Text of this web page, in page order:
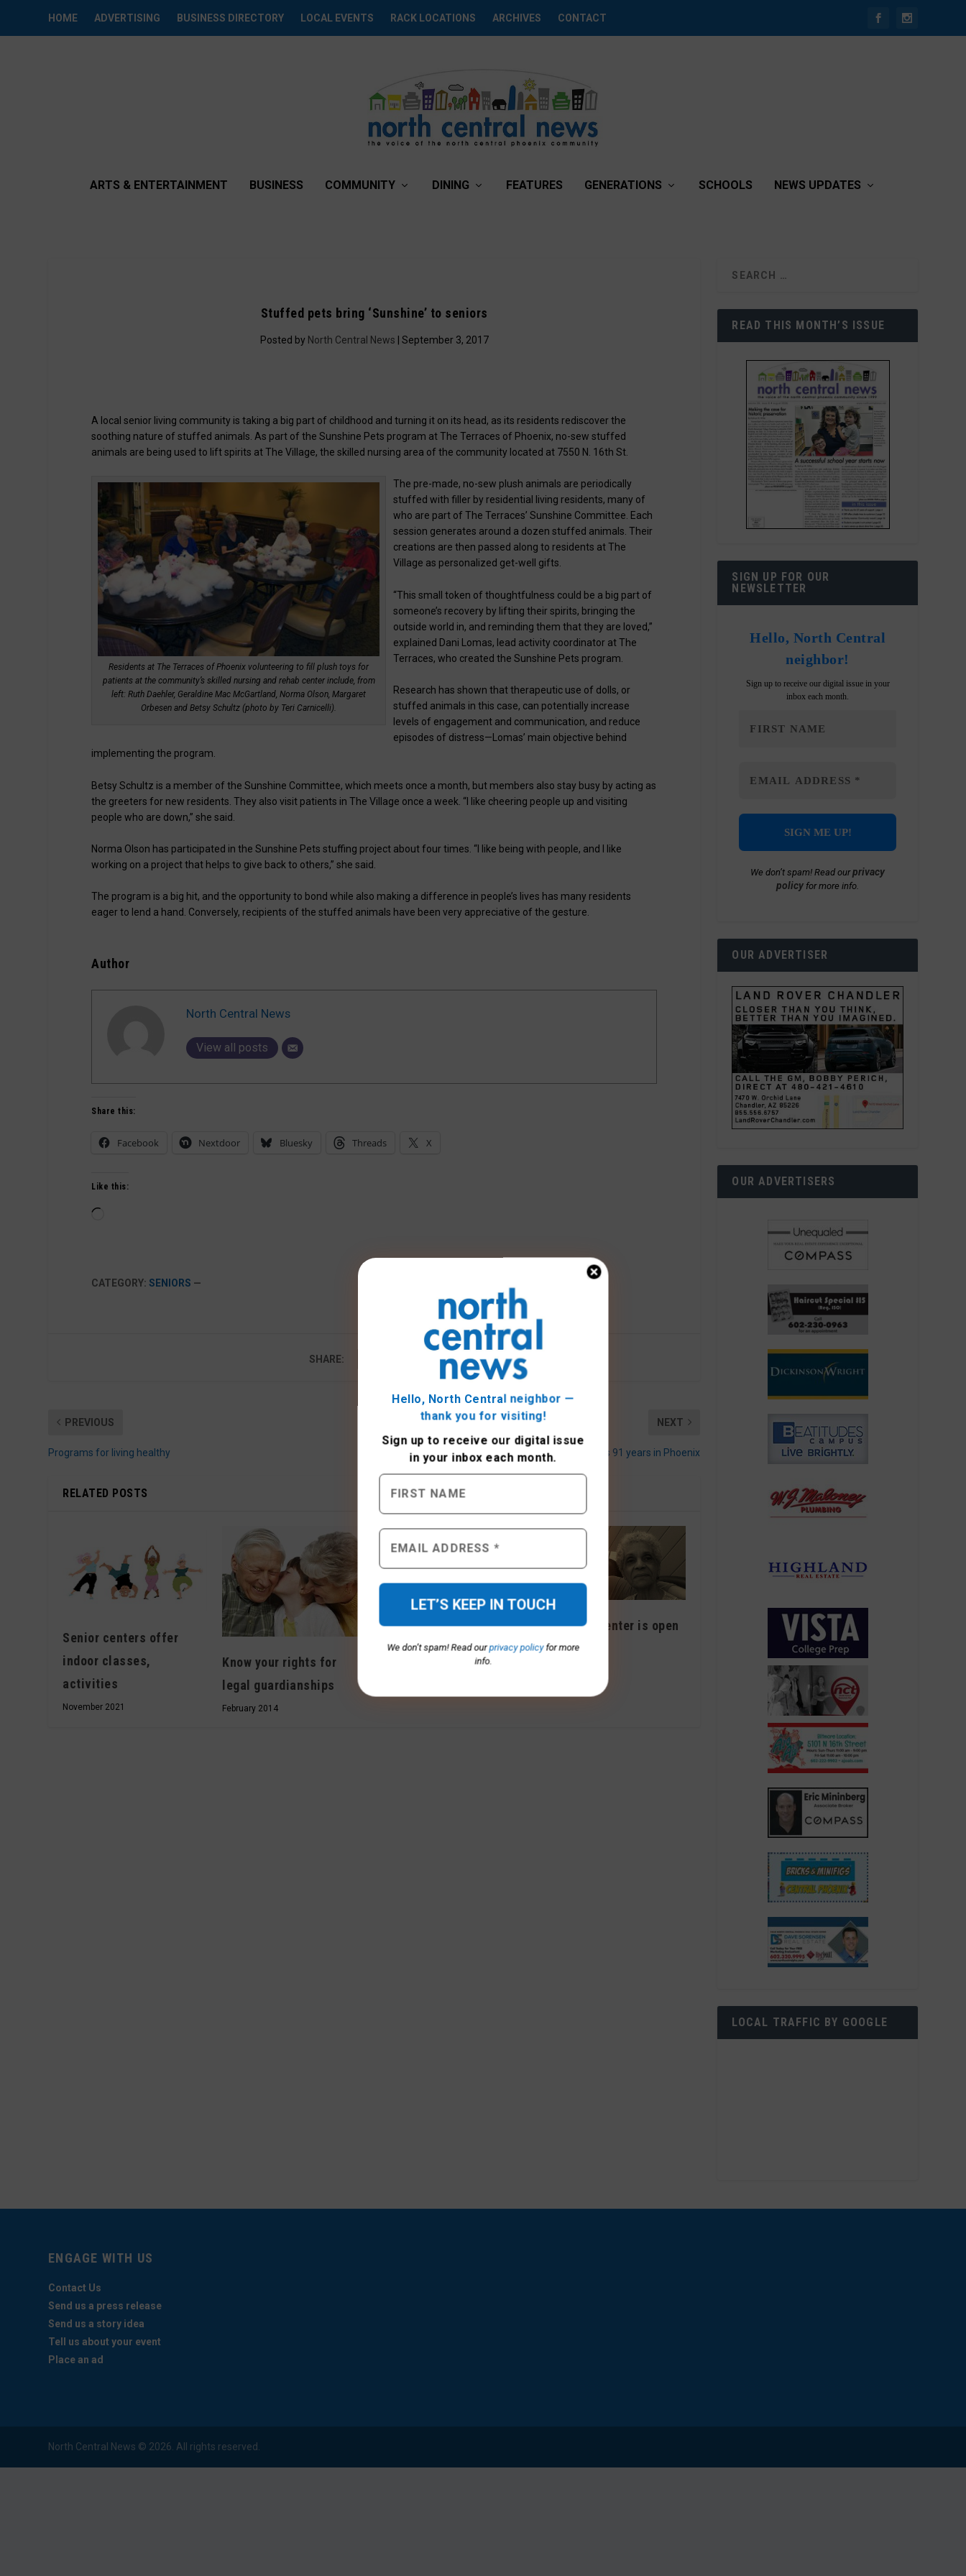
HOME ADVERTISING BUSINESS DIRECTORY LOCAL EVENTS RACK LOCATIONS ARCHIVES CONTACT
ARTS & ENTERTAINMENT BUSINESS COMMUNITY DINING FEATURES GENERATIONS SCHOOLS NEWS UPDATES
Stuffed pets bring ‘Sunshine’ to seniors
Posted by North Central News | September 3, 2017
A local senior living community is taking a big part of childhood and turning it on its head, as its residents rediscover the
soothing nature of stuffed animals. As part of the Sunshine Pets program at The Terraces of Phoenix, no-sew stuffed
animals are being used to lift spirits at The Village, the skilled nursing area of the community located at 7550 N. 16th St.
Residents at The Terraces of Phoenix volunteering to fill plush toys for
patients at the community’s skilled nursing and rehab center include, from
left: Ruth Daehler, Geraldine Mac McGartland, Norma Olson, Margaret
Orbesen and Betsy Schultz (photo by Teri Carnicelli).
The pre-made, no-sew plush animals are periodically
stuffed with filler by residential living residents, many of
who are part of The Terraces’ Sunshine Committee. Each
session generates around a dozen stuffed animals. Their
creations are then passed along to residents at The
Village as personalized get-well gifts.
“This small token of thoughtfulness could be a big part of
someone’s recovery by lifting their spirits, bringing the
outside world in, and reminding them that they are loved,”
explained Dani Lomas, lead activity coordinator at The
Terraces, who created the Sunshine Pets program.
Research has shown that therapeutic use of dolls, or
stuffed animals in this case, can potentially increase
levels of engagement and communication, and reduce
episodes of distress—Lomas’ main objective behind
implementing the program.
Betsy Schultz is a member of the Sunshine Committee, which meets once a month, but members also stay busy by acting as
the greeters for new residents. They also visit patients in The Village once a week. “I like cheering people up and visiting
people who are down,” she said.
Norma Olson has participated in the Sunshine Pets stuffing project about four times. “I like being with people, and I like
working on a project that helps to give back to others,” she said.
The program is a big hit, and the opportunity to bond while also making a difference in people’s lives has many residents
eager to lend a hand. Conversely, recipients of the stuffed animals have been very appreciative of the gesture.
Author
North Central News
View all posts
Hello, North Central neighbor —
thank you for visiting!
Sign up to receive our digital issue
in your inbox each month.
We don’t spam! Read ourprivacy policyfor more
info.
Share this:
Facebook Nextdoor Bluesky Threads X
Like this:
CATEGORY:SENIORS —
SHARE:
PREVIOUS
Programs for living healthy
NEXT
Writers group marks 91 years in Phoenix
RELATED POSTS
Senior centers offer
indoor classes,
activities
November 2021
Know your rights for
legal guardianships
February 2014
free online classes
Adult day center is open
Saturdays
READ THIS MONTH’S ISSUE
SIGN UP FOR OUR
NEWSLETTER
Hello, North Central
neighbor!
Sign up to receive our digital issue in your
inbox each month.
We don’t spam! Read ourprivacy
policy for more info.
OUR ADVERTISER
OUR ADVERTISERS
LOCAL TRAFFIC BY GOOGLE
ENGAGE WITH US
Contact Us
Send us a press release
Send us a story idea
Tell us about your event
Place an ad
North Central News © 2026. All rights reserved.